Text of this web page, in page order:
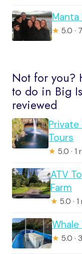
Manta
★ 5.0 ·
Not for you?
to do in Big
reviewed
Tours
★ 5.0 · 1
ATV
Farm
★ 5.0 ·
Whale
★ 5.0 ·